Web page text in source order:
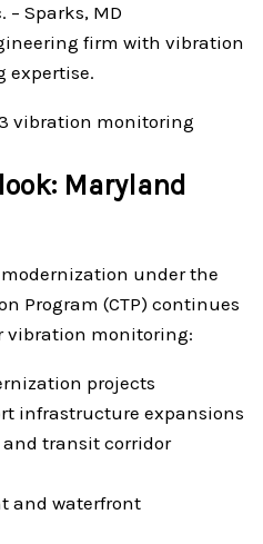
– Sparks, MD
firm with vibration
expertise.
Maryland
under the
Program (CTP) continues
vibration monitoring:
projects
infrastructure expansions
transit corridor
and waterfront